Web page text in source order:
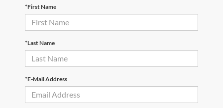
*First Name
*Last Name
*E-Mail Address